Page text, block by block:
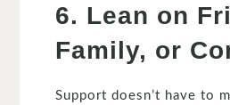
6. Lean on
Family, or
Support doesn’t have to